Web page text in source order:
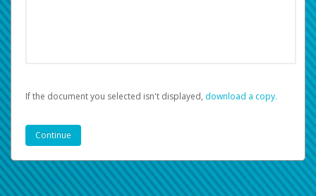
If the document you selected isn't displayed, ‏‏‎ ‎download a copy.